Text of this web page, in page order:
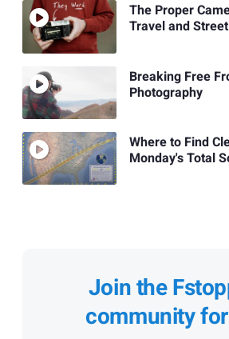
The Proper
Travel and
Breaking Free
Photography
Where to Find
Monday's Total
Join the
community